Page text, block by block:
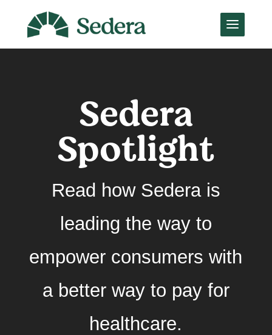
Sedera
Spotlight
Read how Sedera is
leading the way to
empower consumers with
a better way to pay for
healthcare.